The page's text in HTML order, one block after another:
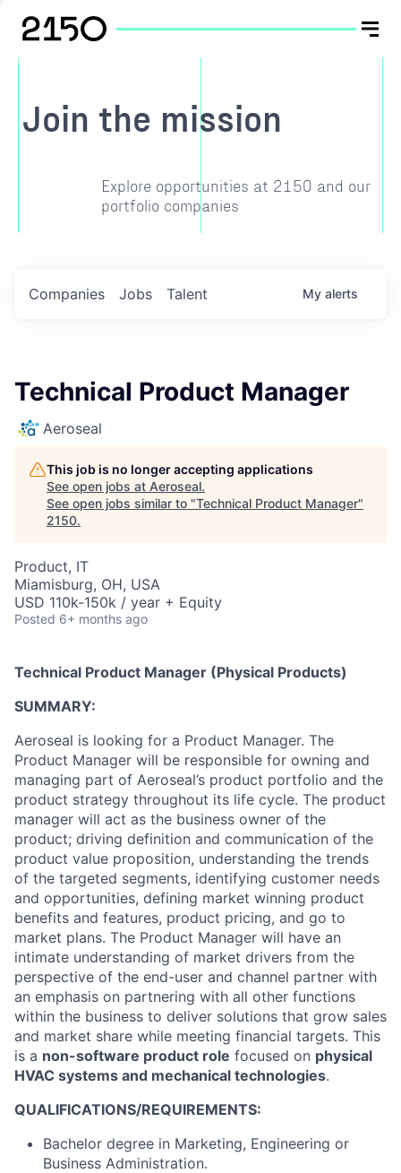
Join the mission
Explore opportunities at 2150 and our
portfolio companies
Jobs
Companies Talent My alerts
Technical Product Manager
Aeroseal
This job is no longer accepting applications
See open jobs at Aeroseal.
See open jobs similar to "Technical Product Manager"
2150.
Product, IT
Miamisburg, OH, USA
USD 110k-150k / year + Equity
Posted 6+ months ago
Technical Product Manager (Physical Products)
SUMMARY:
Aeroseal is looking for a Product Manager. The
Product Manager will be responsible for owning and
managing part of Aeroseal’s product portfolio and the
product strategy throughout its life cycle. The product
manager will act as the business owner of the
product; driving definition and communication of the
product value proposition, understanding the trends
of the targeted segments, identifying customer needs
and opportunities, defining market winning product
benefits and features, product pricing, and go to
market plans. The Product Manager will have an
intimate understanding of market drivers from the
perspective of the end-user and channel partner with
an emphasis on partnering with all other functions
within the business to deliver solutions that grow sales
and market share while meeting financial targets. This
is a non-software product role focused on physical
HVAC systems and mechanical technologies.
QUALIFICATIONS/REQUIREMENTS:
Bachelor degree in Marketing, Engineering or
Business Administration.